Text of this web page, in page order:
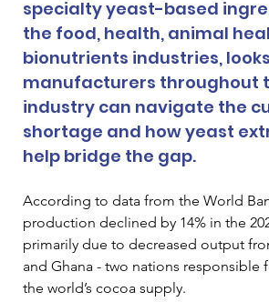
specialty yeast-based
the food, health, animal
bionutrients industries,
manufacturers throughout
industry can navigate the
shortage and how yeast
help bridge the gap.
According to data from the World
production declined by 14% in the
primarily due to decreased output
and Ghana - two nations responsible
the world’s cocoa supply.